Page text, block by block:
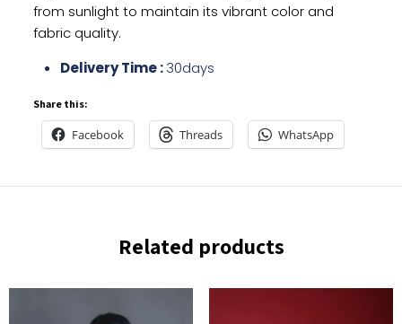
from sunlight to maintain its vibrant color and
fabric quality.
Delivery Time :30days
Share this:
Facebook Threads WhatsApp
Related products